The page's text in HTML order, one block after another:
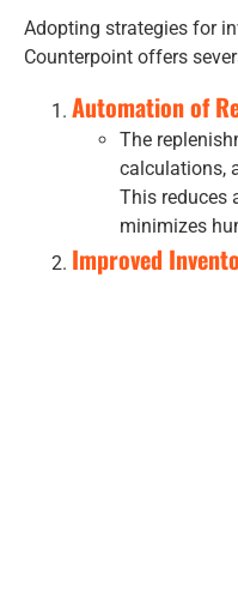
Adopting strategies for
Counterpoint offers
Automation of
The
calculations,
This reduces
minimizes
Improved